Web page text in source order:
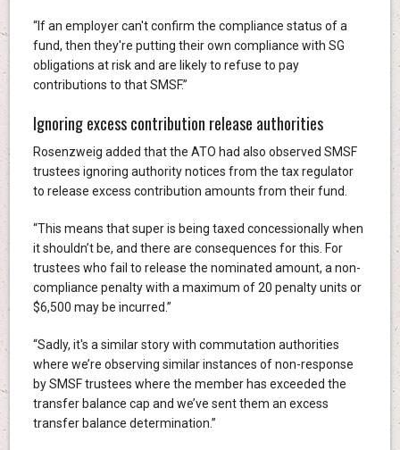
“If an employer can't confirm the compliance status of a
fund, then they're putting their own compliance with SG
obligations at risk and are likely to refuse to pay
contributions to that SMSF.”
Ignoring excess contribution release authorities
Rosenzweig added that the ATO had also observed SMSF
trustees ignoring authority notices from the tax regulator
to release excess contribution amounts from their fund.
“This means that super is being taxed concessionally when
it shouldn’t be, and there are consequences for this. For
trustees who fail to release the nominated amount, a non-
compliance penalty with a maximum of 20 penalty units or
$6,500 may be incurred.”
“Sadly, it's a similar story with commutation authorities
where we’re observing similar instances of non-response
by SMSF trustees where the member has exceeded the
transfer balance cap and we’ve sent them an excess
transfer balance determination.”